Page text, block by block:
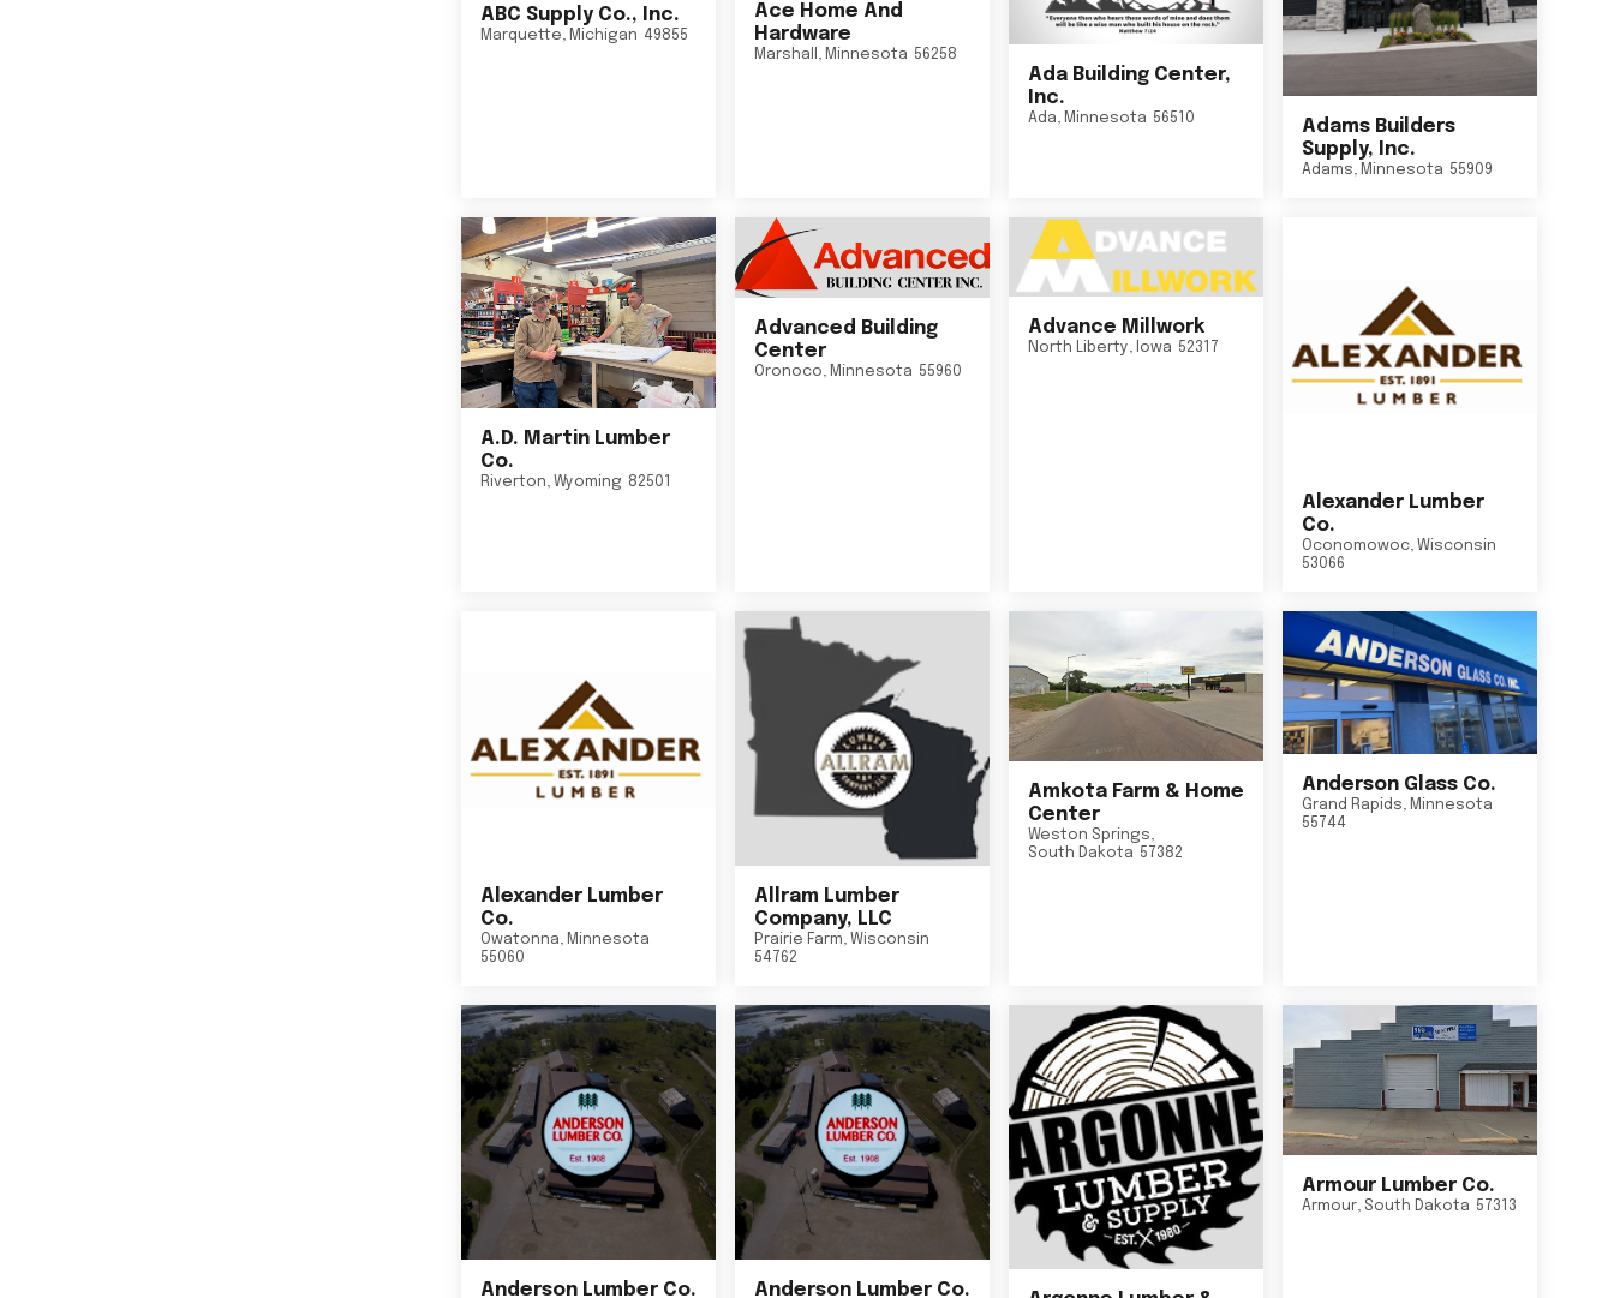
ABC Supply Co., Inc.
Marquette, Michigan 49855
Ace Home And
Hardware
Marshall , Minnesota 56258
Ada Building Center,
Inc.
Ada, Minnesota 56510
Adams Builders
Supply, Inc.
Adams, Minnesota 55909
A.D. Martin Lumber
Co.
Riverton, Wyoming 82501
Advanced Building
Center
Oronoco, Minnesota 55960
Advance Millwork
North Liberty, Iowa 52317
Alexander Lumber
Co.
Oconomowoc, Wisconsin
53066
Alexander Lumber
Co.
Owatonna, Minnesota
55060
Allram Lumber
Company, LLC
Prairie Farm, Wisconsin
54762
Amkota Farm & Home
Center
Weston Springs
South Dakota 57382
Anderson Glass Co.
Grand Rapids, Minnesota
55744
Anderson Lumber Co. Anderson Lumber Co.
Armour Lumber Co.
Armour South Dakota 57313